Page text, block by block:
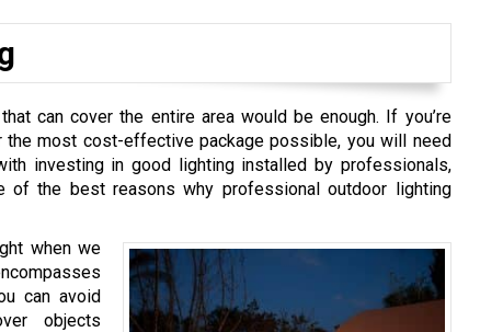
can cover the entire area would be enough. If you’re
most cost-effective package possible, you will need
investing in good lighting installed by professionals,
of the best reasons why professional outdoor lighting
when we
can avoid
objects